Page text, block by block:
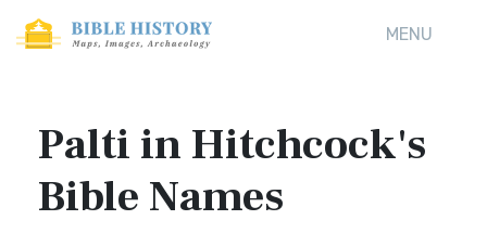
MENU
Palti in Hitchcock's
Bible Names